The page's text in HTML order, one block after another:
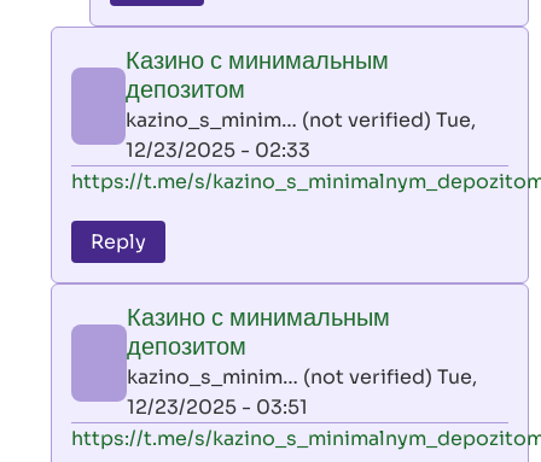
Казино
минимальным
депозитом
by
kazino_s_minim…
(not
Казино с минимальным
депозитом
kazino_s_minim… (not verified) Tue,
12/23/2025 - 02:33
In
to
leon
by
AllInAce
(not
verified)
https://t.me/s/
Reply
Казино с минимальным
депозитом
kazino_s_minim… (not verified) Tue,
12/23/2025 - 03:51
In
https://t.me/s/